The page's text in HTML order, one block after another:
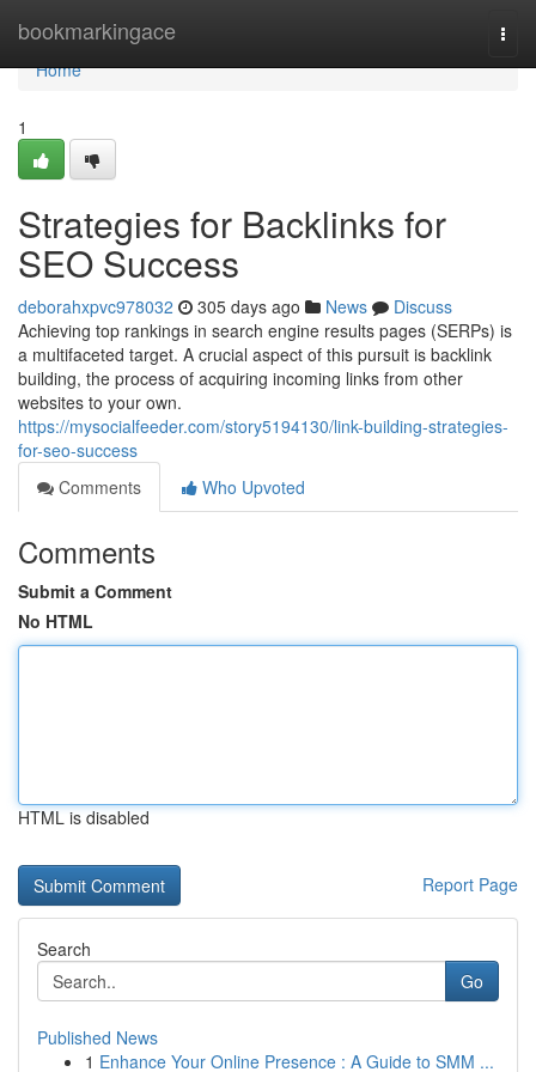
bookmarkingace
Home
Home
1
Strategies for Backlinks for
SEO Success
deborahxpvc978032 305 days ago News
Discuss
Achieving top rankings in search engine results pages (SERPs) is
a multifaceted target. A crucial aspect of this pursuit is backlink
building, the process of acquiring incoming links from other
websites to your own.
https://mysocialfeeder.com/story5194130/link-building-strategies-
for-seo-success
Comments
Who Upvoted
Comments
Submit a Comment
No HTML
HTML is disabled
Report Page
Search
Go
Published News
1 Enhance Your Online Presence : A Guide to SMM ...